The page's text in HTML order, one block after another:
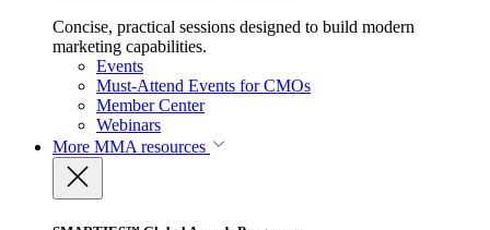
Concise, practical sessions designed to build modern
marketing capabilities.
Events
Must-Attend Events for CMOs
Member Center
Webinars
More MMA resources